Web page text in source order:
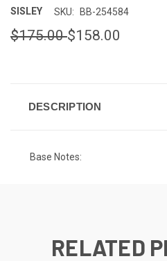
SISLEY SKU: BB-254584
$175.00$158.00
DESCRIPTION
Base Notes:
RELATED